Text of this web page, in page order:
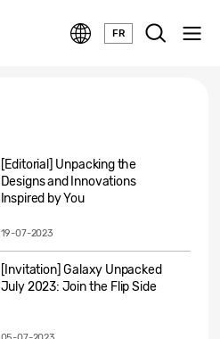
FR
[Editorial] Unpacking the
Designs and Innovations
Inspired by You
19-07-2023
[Invitation] Galaxy Unpacked
July 2023: Join the Flip Side